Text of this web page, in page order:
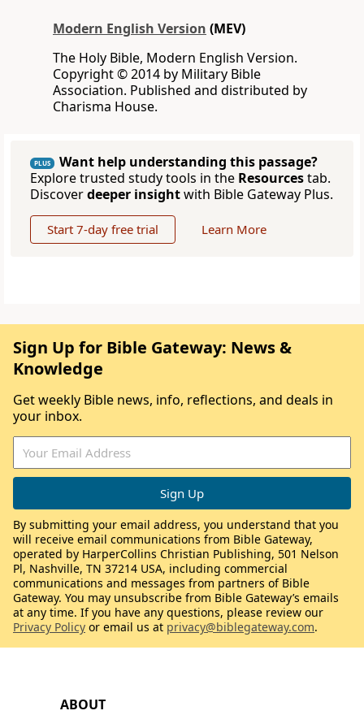
Modern English Version (MEV)
The Holy Bible, Modern English Version.
Copyright © 2014 by Military Bible
Association. Published and distributed by
Charisma House.
PLUS
Want help understanding this passage?
Explore trusted study tools in the Resourcestab.
Discoverdeeper insightwith Bible Gateway Plus.
Start 7-day free trial Learn More
ABOUT
Sign Up for Bible Gateway: News &
Knowledge
Get weekly Bible news, info, reflections, and deals in
your inbox.
By submitting your email address, you understand that you
will receive email communications from Bible Gateway,
operated by HarperCollins Christian Publishing, 501 Nelson
Pl, Nashville, TN 37214 USA, including commercial
communications and messages from partners of Bible
Gateway. You may unsubscribe from Bible Gateway’s emails
at any time. If you have any questions, please review our
Privacy Policy or email us at privacy@biblegateway.com.